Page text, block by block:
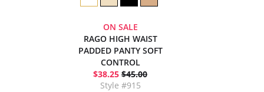
ON SALE
RAGO HIGH WAIST
PADDED PANTY SOFT
CONTROL
$38.25 $45.00
Style #915